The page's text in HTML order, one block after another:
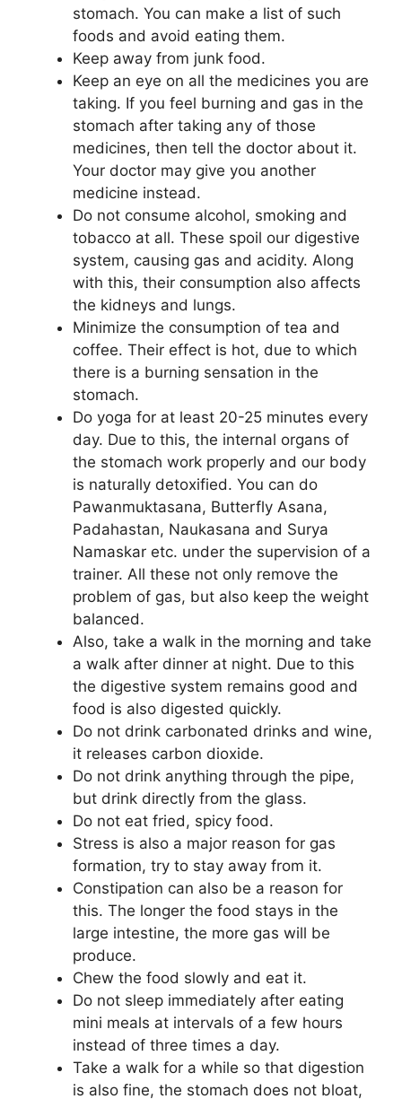
stomach. You can make a list of such
foods and avoid eating them.
Keep away from junk food.
Keep an eye on all the medicines you are
taking. If you feel burning and gas in the
stomach after taking any of those
medicines, then tell the doctor about it.
Your doctor may give you another
medicine instead.
Do not consume alcohol, smoking and
tobacco at all. These spoil our digestive
system, causing gas and acidity. Along
with this, their consumption also affects
the kidneys and lungs.
Minimize the consumption of tea and
coffee. Their effect is hot, due to which
there is a burning sensation in the
stomach.
Do yoga for at least 20-25 minutes every
day. Due to this, the internal organs of
the stomach work properly and our body
is naturally detoxified. You can do
Pawanmuktasana, Butterfly Asana,
Padahastan, Naukasana and Surya
Namaskar etc. under the supervision of a
trainer. All these not only remove the
problem of gas, but also keep the weight
balanced.
Also, take a walk in the morning and take
a walk after dinner at night. Due to this
the digestive system remains good and
food is also digested quickly.
Do not drink carbonated drinks and wine,
it releases carbon dioxide.
Do not drink anything through the pipe,
but drink directly from the glass.
Do not eat fried, spicy food.
Stress is also a major reason for gas
formation, try to stay away from it.
Constipation can also be a reason for
this. The longer the food stays in the
large intestine, the more gas will be
produce.
Chew the food slowly and eat it.
Do not sleep immediately after eating
mini meals at intervals of a few hours
instead of three times a day.
Take a walk for a while so that digestion
is also fine, the stomach does not bloat,